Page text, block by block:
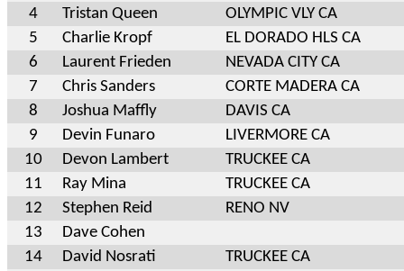
4
Tristan Queen
OLYMPIC VLY CA
5
Charlie Kropf
EL DORADO HLS CA
6
Laurent Frieden
NEVADA CITY CA
7
Chris Sanders
CORTE MADERA CA
8
Joshua Maffly
DAVIS CA
9
Devin Funaro
LIVERMORE CA
10
Devon Lambert
TRUCKEE CA
11
Ray Mina
TRUCKEE CA
12
Stephen Reid
RENO NV
13
Dave Cohen
14
David Nosrati
TRUCKEE CA